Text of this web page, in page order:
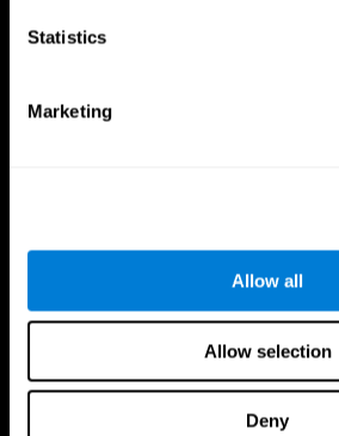
Statistics
Marketing
Allow all
Allow selection
Deny